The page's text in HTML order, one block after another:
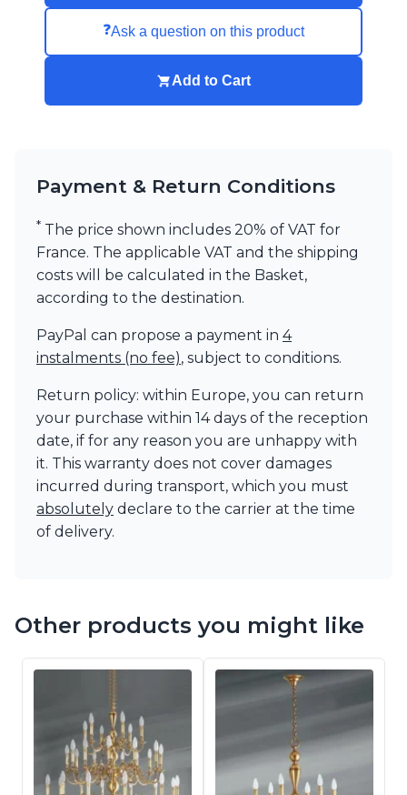
Visual Comfort&Co.
❓Ask a question on this product
Add to Cart
Payment & Return Conditions
* The price shown includes 20% of VAT for
France. The applicable VAT and the shipping
costs will be calculated in the Basket,
according to the destination.
PayPal can propose a payment in 4
instalments (no fee), subject to conditions.
Return policy: within Europe, you can return
your purchase within 14 days of the reception
date, if for any reason you are unhappy with
it. This warranty does not cover damages
incurred during transport, which you must
absolutely declare to the carrier at the time
of delivery.
Other products you might like